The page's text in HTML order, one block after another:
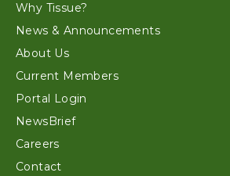
Why Tissue?
News & Announcements
About Us
Current Members
Portal Login
NewsBrief
Careers
Contact